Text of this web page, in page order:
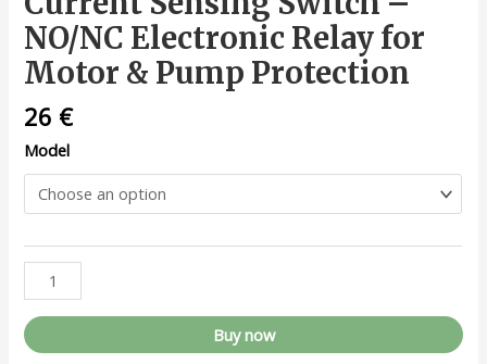
NO/NC Electronic Relay for
Motor & Pump Protection
26 €
Model
Buy now